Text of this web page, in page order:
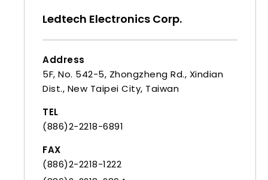
Ledtech Electronics Corp.
Address
5F, No. 542-5, Zhongzheng Rd., Xindian
Dist., New Taipei City, Taiwan
TEL
(886)2-2218-6891
FAX
(886)2-2218-1222